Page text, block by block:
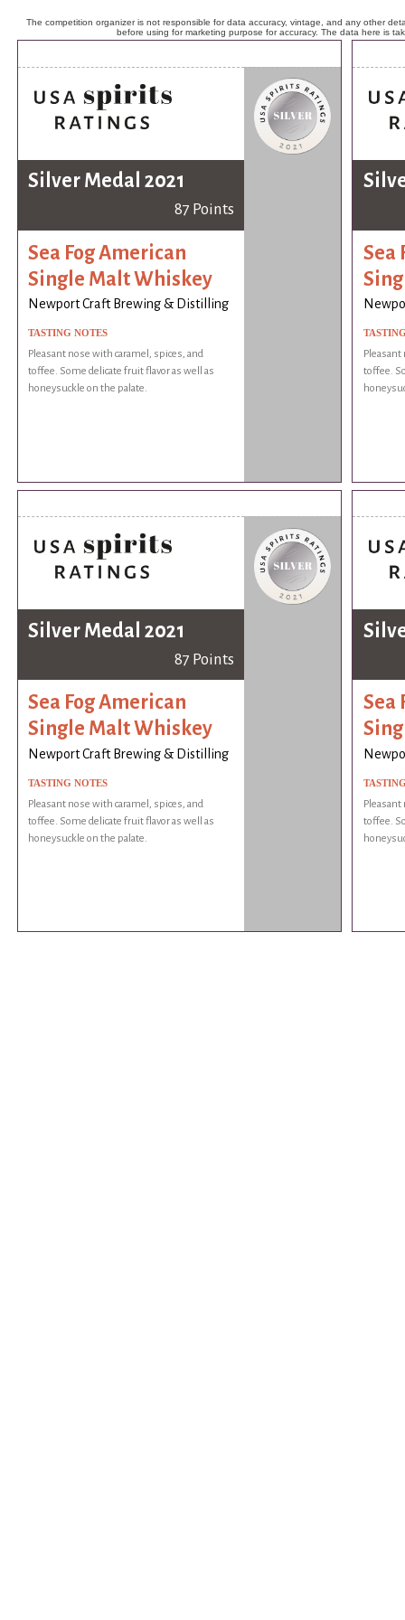
The competition organizer is not responsible for data accuracy, vintage, and any other
before using for marketing purpose for accuracy. The data here is
Silver Medal 2021
87 Points
Sea Fog American
Single Malt Whiskey
Newport Craft Brewing & Distilling
TASTING NOTES
Pleasant nose with caramel, spices, and
toffee. Some delicate fruit flavor as well as
honeysuckle on the palate.
Sea
toffee.
Silver Medal 2021
87 Points
Sea Fog American
Single Malt Whiskey
Newport Craft Brewing & Distilling
TASTING NOTES
Pleasant nose with caramel, spices, and
toffee. Some delicate fruit flavor as well as
honeysuckle on the palate.
Sea
Pleasant
toffee.